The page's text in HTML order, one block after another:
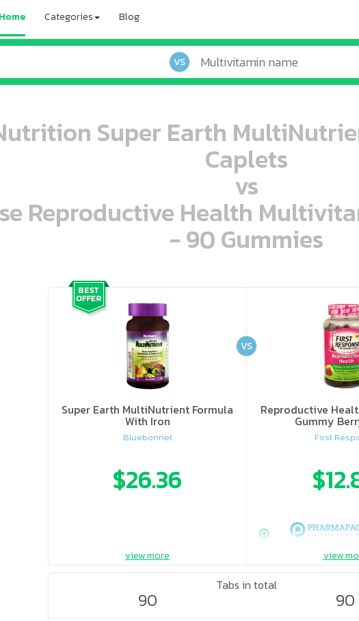
Home Categories Blog
VS
Super Earth
Caplets
vs
Reproductive Health
- 90 Gummies
ooo ooo oooo oooo ooo oooo ooo oooo oooo ooo ooo ooo ooo ooo ooo ooo ooo ooo ooo oo ooo o oo o o o
Super Earth MultiNutrient Formula
With Iron
Bluebonnet
$26.36
ooo ooo oooo oooo ooo oooo ooo oooo oooo ooo ooo ooo ooo ooo ooo ooo ooo ooo ooo oo ooo o
Reproductive
Gummy
First
VS
view more view
Tabs in total
90 90